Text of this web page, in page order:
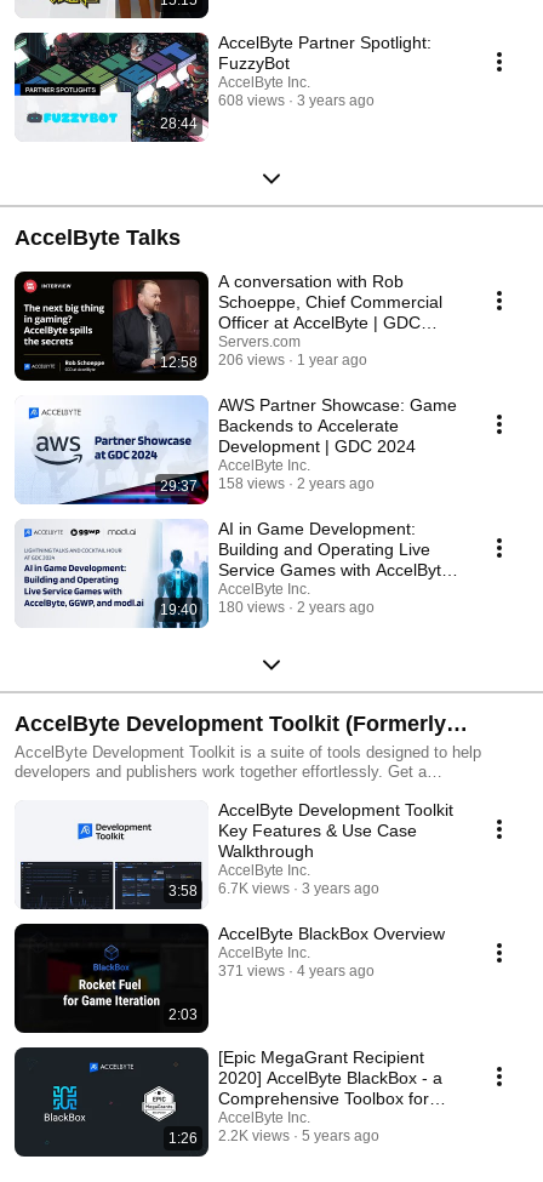
28:44
AccelByte Partner Spotlight:
FuzzyBot
AccelByte Inc.
608 views
3 years ago
AccelByte Talks
12:58
A conversation with Rob
Schoeppe, Chief Commercial
Officer at AccelByte | GDC
2024
Servers.com
206 views
1 year ago
29:37
AWS Partner Showcase: Game
Backends to Accelerate
Development | GDC 2024
AccelByte Inc.
158 views
2 years ago
19:40
AI in Game Development:
Building and Operating Live
Service Games with AccelByte,
GGWP, and modl.ai
AccelByte Inc.
180 views
2 years ago
AccelByte Development Toolkit (Formerly
BlackBox) by AccelByte
AccelByte Development Toolkit is a suite of tools designed to help
developers and publishers work together effortlessly. Get a
playtesting, build distribution, and performance profiling into one toolbox.
3:58
AccelByte Development Toolkit
Key Features & Use Case
Walkthrough
AccelByte Inc.
6.7K views
3 years ago
2:03
AccelByte BlackBox Overview
AccelByte Inc.
371 views
4 years ago
1:26
[Epic MegaGrant Recipient
2020] AccelByte BlackBox - a
Comprehensive Toolbox for
Making Better Games
AccelByte Inc.
2.2K views
5 years ago